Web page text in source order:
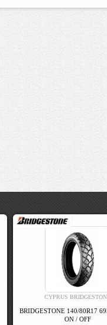
CYPRUS
BRIDGESTONE 140/80R17
ON / OFF